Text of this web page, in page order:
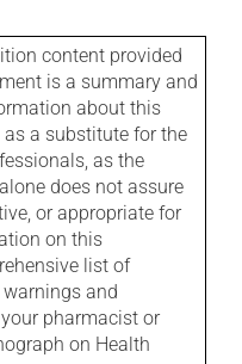
content provided
is a summary and
about this
a substitute for the
as the
does not assure
or appropriate for
on this
list of
and
pharmacist or
on Health